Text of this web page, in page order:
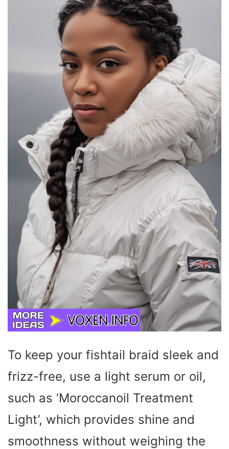
To keep your fishtail braid sleek and
frizz-free, use a light serum or oil,
such as ‘Moroccanoil Treatment
Light’, which provides shine and
smoothness without weighing the